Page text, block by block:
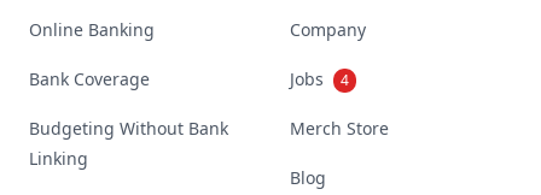
Online Banking
Bank Coverage
Budgeting Without Bank
Linking
Company
Jobs 4
Merch Store
Blog